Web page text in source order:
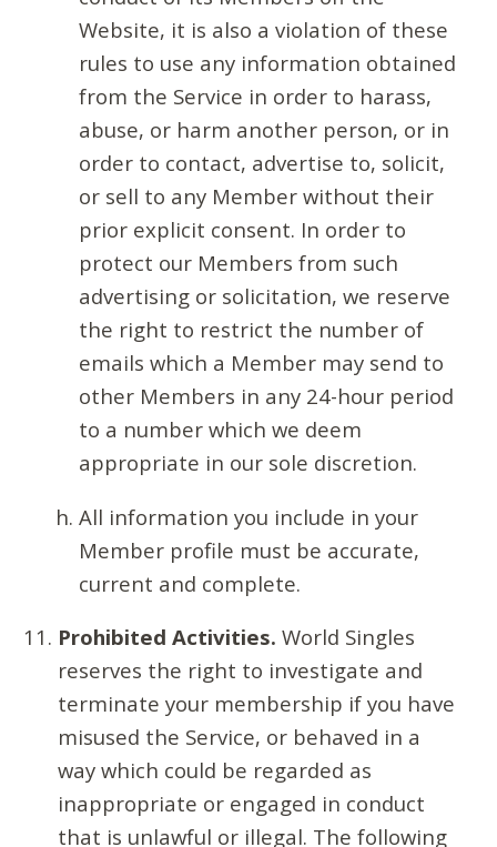
Website, it is also a violation of these
rules to use any information obtained
from the Service in order to harass,
abuse, or harm another person, or in
order to contact, advertise to, solicit,
or sell to any Member without their
prior explicit consent. In order to
protect our Members from such
advertising or solicitation, we reserve
the right to restrict the number of
emails which a Member may send to
other Members in any 24-hour period
to a number which we deem
appropriate in our sole discretion.
All information you include in your
Member profile must be accurate,
current and complete.
Prohibited Activities. World Singles
reserves the right to investigate and
terminate your membership if you have
misused the Service, or behaved in a
way which could be regarded as
inappropriate or engaged in conduct
that is unlawful or illegal. The following